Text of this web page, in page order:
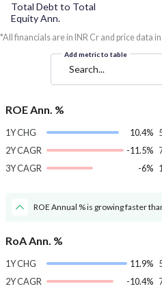
Total Debt to Total
Equity Ann.
*All financials are in INR Cr and price data in
Add metric to table
Search...
ROE Ann. %
1Y CHG
10.4%
2Y CAGR
-11.5%
3Y CAGR
-6%
ROE Annual % is growing faster
RoA Ann. %
1Y CHG
11.9%
2Y CAGR
-10.4%